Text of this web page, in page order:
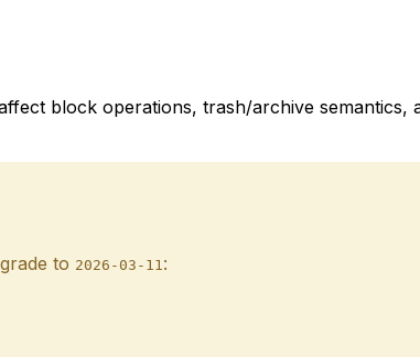
block operations, trash/archive semantics,
to 2026-03-11 :